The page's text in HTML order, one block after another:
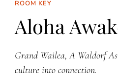
ROOM KEY
Aloha
Grand Wailea, A Waldorf
culture into connection.